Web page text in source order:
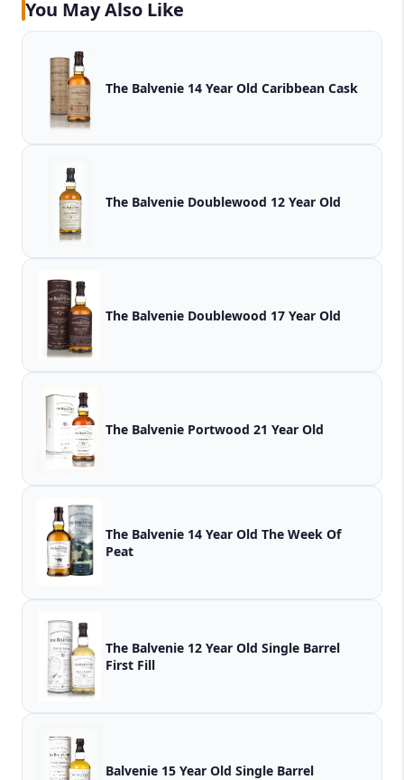
You May Also Like
The Balvenie 14 Year Old Caribbean Cask
The Balvenie Doublewood 12 Year Old
The Balvenie Doublewood 17 Year Old
The Balvenie Portwood 21 Year Old
The Balvenie 14 Year Old The Week Of
Peat
The Balvenie 12 Year Old Single Barrel
First Fill
Balvenie 15 Year Old Single Barrel